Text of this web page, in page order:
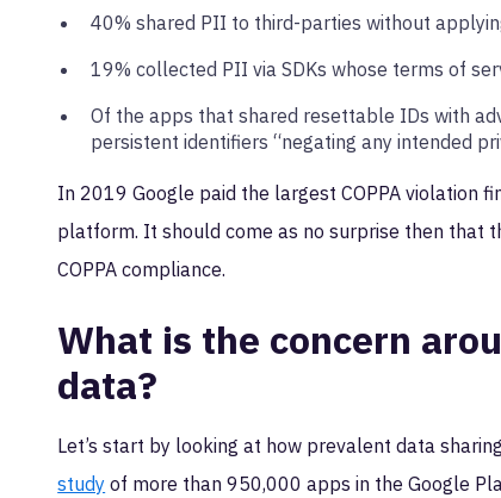
40% shared PII to third-parties without
19% collected PII via SDKs whose terms of
Of the apps that shared resettable IDs with
persistent identifiers “negating any intended
In 2019 Google paid the largest COPPA violation
platform. It should come as no surprise then that
COPPA compliance.
What is the concern
data?
Let’s start by looking at how prevalent data
study of more than 950,000 apps in the Google